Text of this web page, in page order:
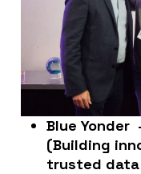
Blue Yonder
(Building
trusted